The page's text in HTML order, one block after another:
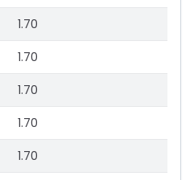
1.70
1.70
1.70
1.70
1.70